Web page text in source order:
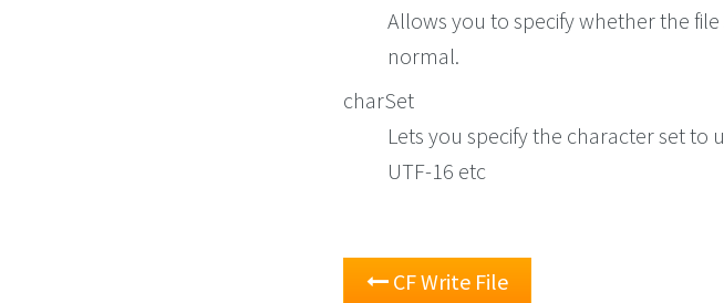
Allows you to specify whether the
normal.
charSet
Lets you specify the character set to
UTF-16 etc
CF Write File